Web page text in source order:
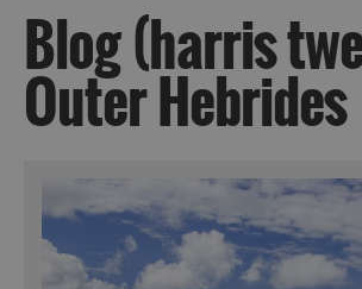
Blog (harris
Outer Hebrides